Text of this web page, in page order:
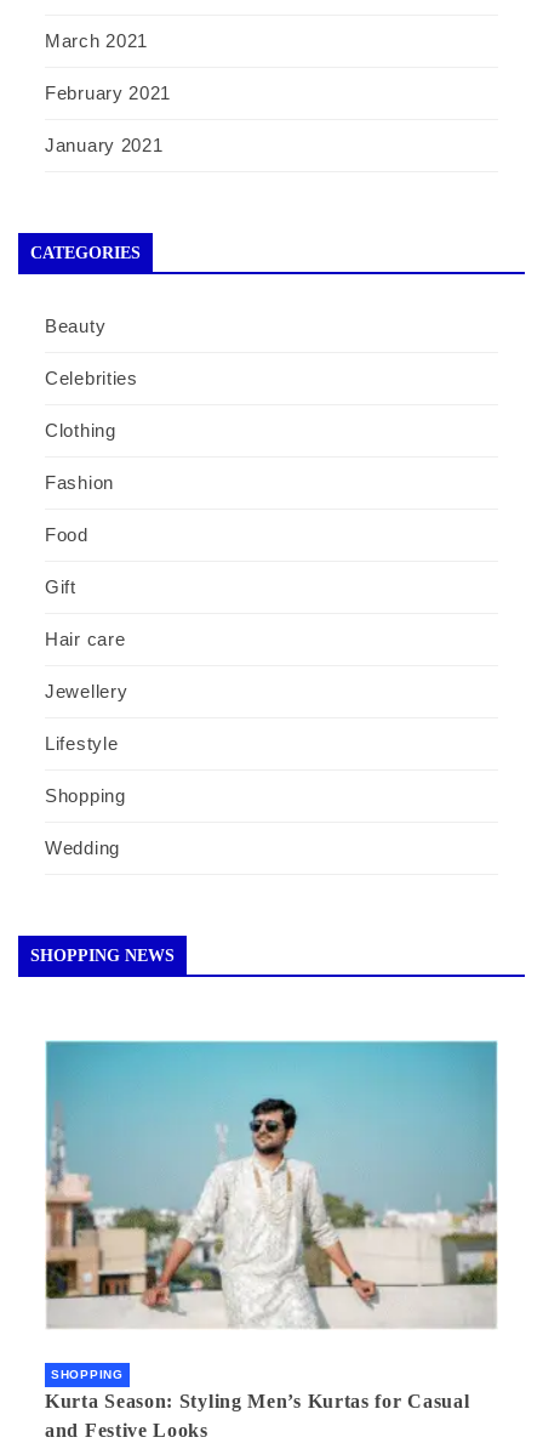
March 2021
February 2021
January 2021
CATEGORIES
Beauty
Celebrities
Clothing
Fashion
Food
Gift
Hair care
Jewellery
Lifestyle
Shopping
Wedding
SHOPPING NEWS
SHOPPING
Kurta Season: Styling Men’s Kurtas for Casual
and Festive Looks